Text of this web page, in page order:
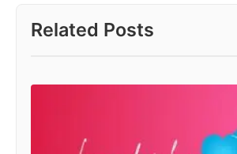
at
s
p
e
o
k
er
e
n
Related Posts